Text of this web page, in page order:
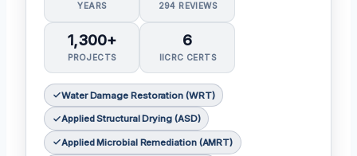
YEARS 294 REVIEWS
1,300+
PROJECTS
6
IICRC CERTS
Water Damage Restoration (WRT)
Applied Structural Drying (ASD)
Applied Microbial Remediation (AMRT)